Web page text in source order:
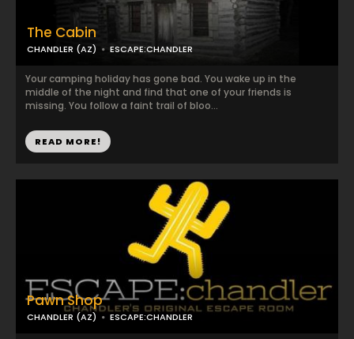
The Cabin
CHANDLER (AZ) ESCAPE:CHANDLER
Your camping holiday has gone bad. You wake up in the
middle of the night and find that one of your friends is
missing. You follow a faint trail of bloo...
READ MORE!
Pawn Shop
CHANDLER (AZ) ESCAPE:CHANDLER